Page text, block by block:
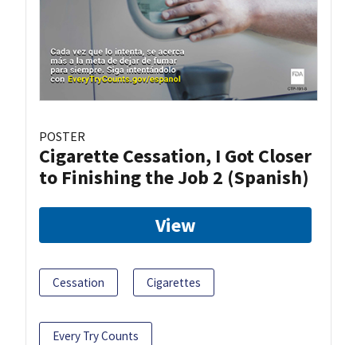
POSTER
Cigarette Cessation, I Got Closer
to Finishing the Job 2 (Spanish)
View
Cessation Cigarettes
Every Try Counts